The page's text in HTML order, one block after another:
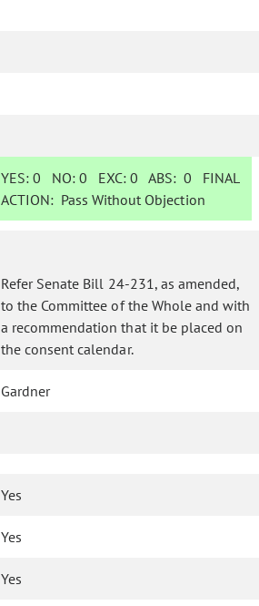
YES: 0 NO:0 EXC:0 ABS:0 FINAL
ACTION: Pass Without Objection
Refer Senate Bill 24-231, as amended,
to the Committee of the Whole and with
a recommendation that it be placed on
the consent calendar.
Gardner
Yes
Yes
Yes